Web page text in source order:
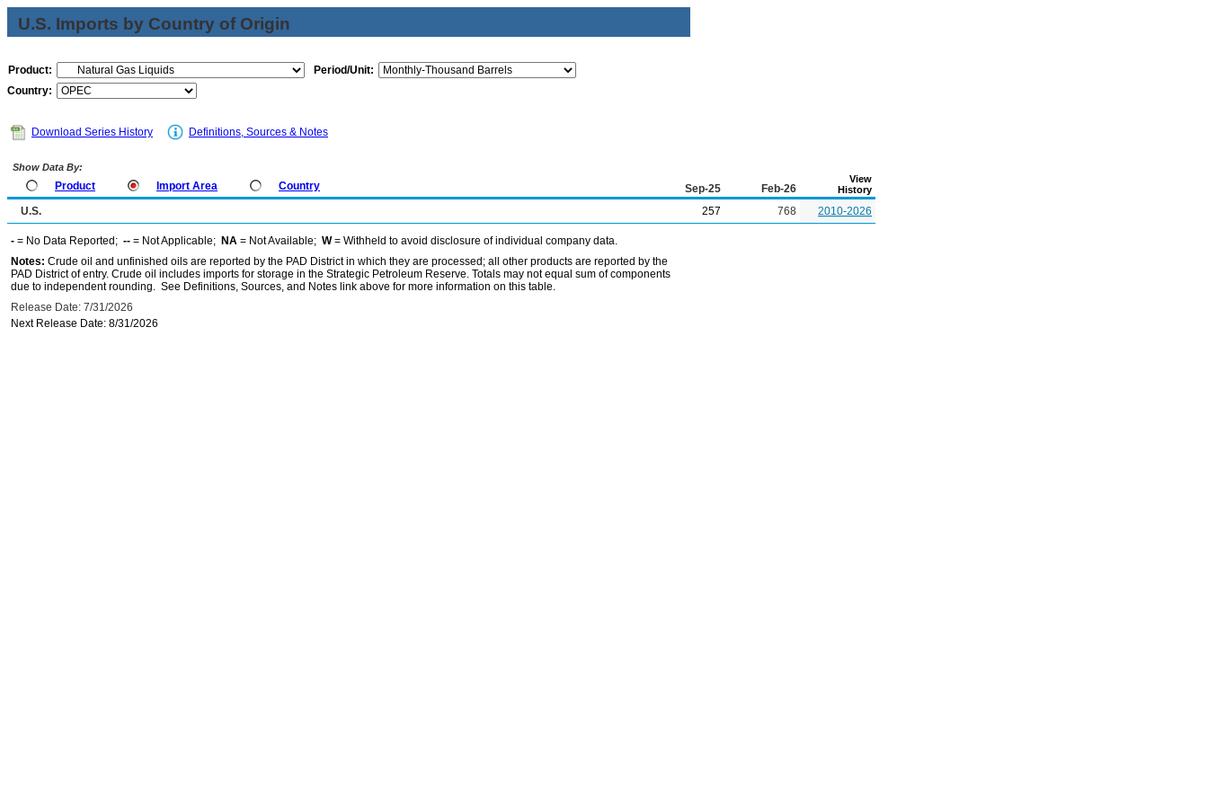
U.S. Imports by Country of Origin
Product:
Period/Unit:
Country:
Download Series History Definitions, Sources & Notes
Show Data By:
Product Import Area Country Sep-25 Feb-26
View
History
U.S. 257 768 2010-2026
- = No Data Reported; -- = Not Applicable; NA = Not Available; W= Withheld to avoid disclosure of individual company data.
Notes: Crude oil and unfinished oils are reported by the PAD District in which they are processed; all other products are reported by the
PAD District of entry. Crude oil includes imports for storage in the Strategic Petroleum Reserve. Totals may not equal sum of components
due to independent rounding. See Definitions, Sources, and Notes link above for more information on this table.
Release Date: 7/31/2026
Next Release Date: 8/31/2026